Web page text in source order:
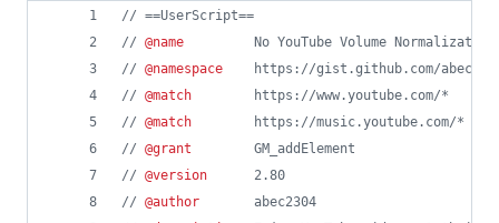
// ==UserScript==
// @name
         No YouTube Volume Normalization
// @namespace
https://gist.github.com/
// @match
        https://www.youtube.com/*
// @match
        https://music.youtube.com/*
// @grant
        GM_addElement
// @version
      2.80
// @author
       abec2304